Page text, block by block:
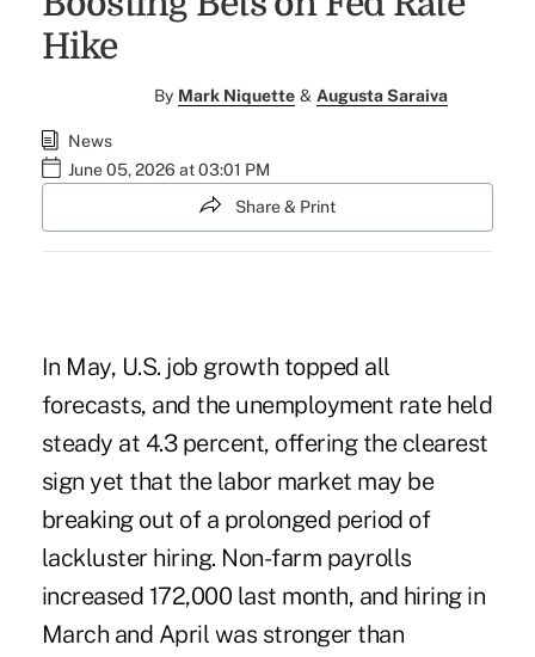
Hike
By Mark Niquette & Augusta Saraiva
News
June 05, 2026 at 03:01 PM
Share & Print
In May, U.S. job growth topped all
forecasts, and the unemployment rate held
steady at 4.3 percent, offering the clearest
sign yet that the labor market may be
breaking out of a prolonged period of
lackluster hiring. Non-farm payrolls
increased 172,000 last month, and hiring in
March and April was stronger than